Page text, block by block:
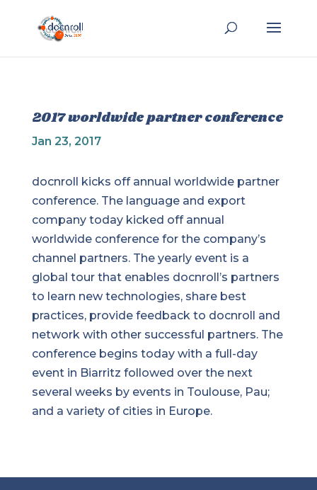
2017 worldwide partner conference
Jan 23, 2017
docnroll kicks off annual worldwide partner
conference. The language and export
company today kicked off annual
worldwide conference for the company’s
channel partners. The yearly event is a
global tour that enables docnroll’s partners
to learn new technologies, share best
practices, provide feedback to docnroll and
network with other successful partners. The
conference begins today with a full-day
event in Biarritz followed over the next
several weeks by events in Toulouse, Pau;
and a variety of cities in Europe.